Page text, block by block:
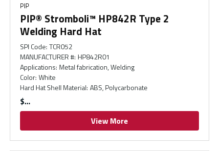
PIP
PIP® Stromboli™ HP842R Type 2
Welding Hard Hat
SPI Code: TCR052
MANUFACTURER #: HP842R01
Applications: Metal fabrication, Welding
Color: White
Hard Hat Shell Material: ABS, Polycarbonate
$
View More